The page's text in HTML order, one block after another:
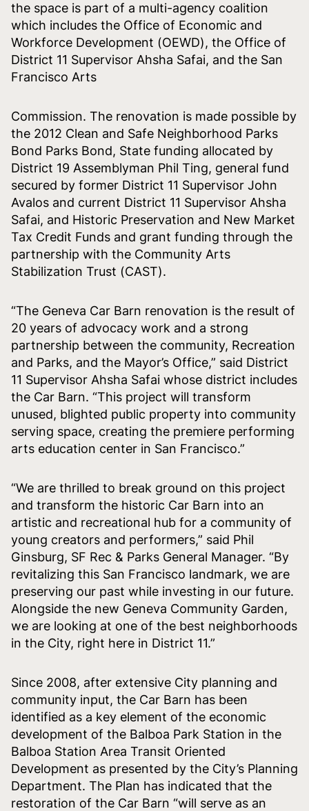
the space is part of a multi-agency coalition
which includes the Office of Economic and
Workforce Development (OEWD), the Office of
District 11 Supervisor Ahsha Safai, and the San
Francisco Arts
Commission. The renovation is made possible by
the 2012 Clean and Safe Neighborhood Parks
Bond Parks Bond, State funding allocated by
District 19 Assemblyman Phil Ting, general fund
secured by former District 11 Supervisor John
Avalos and current District 11 Supervisor Ahsha
Safai, and Historic Preservation and New Market
Tax Credit Funds and grant funding through the
partnership with the Community Arts
Stabilization Trust (CAST).
“The Geneva Car Barn renovation is the result of
20 years of advocacy work and a strong
partnership between the community, Recreation
and Parks, and the Mayor’s Office,” said District
11 Supervisor Ahsha Safai whose district includes
the Car Barn. “This project will transform
unused, blighted public property into community
serving space, creating the premiere performing
arts education center in San Francisco.”
“We are thrilled to break ground on this project
and transform the historic Car Barn into an
artistic and recreational hub for a community of
young creators and performers,” said Phil
Ginsburg, SF Rec & Parks General Manager. “By
revitalizing this San Francisco landmark, we are
preserving our past while investing in our future.
Alongside the new Geneva Community Garden,
we are looking at one of the best neighborhoods
in the City, right here in District 11.”
Since 2008, after extensive City planning and
community input, the Car Barn has been
identified as a key element of the economic
development of the Balboa Park Station in the
Balboa Station Area Transit Oriented
Development as presented by the City’s Planning
Department. The Plan has indicated that the
restoration of the Car Barn “will serve as an